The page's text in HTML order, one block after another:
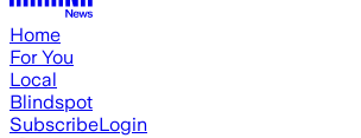
Home
For You
Local
Blindspot
SubscribeLogin